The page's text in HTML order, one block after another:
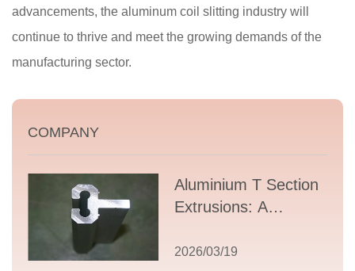
advancements, the aluminum coil slitting industry will
continue to thrive and meet the growing demands of the
manufacturing sector.
COMPANY
Aluminium T Section
Extrusions: A
Guide to Design,
2026/03/19